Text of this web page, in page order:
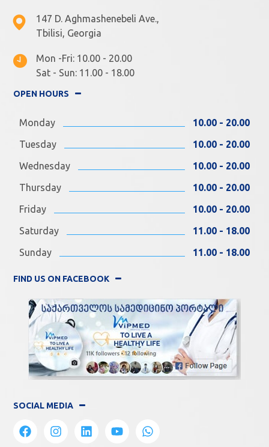
147 D. Aghmashenebeli Ave.,
Tbilisi, Georgia
Mon -Fri: 10.00 - 20.00
Sat - Sun: 11.00 - 18.00
OPEN HOURS
Monday
10.00 - 20.00
Tuesday
10.00 - 20.00
Wednesday
10.00 - 20.00
Thursday
10.00 - 20.00
Friday
10.00 - 20.00
Saturday
11.00 - 18.00
Sunday
11.00 - 18.00
FIND US ON FACEBOOK
SOCIAL MEDIA